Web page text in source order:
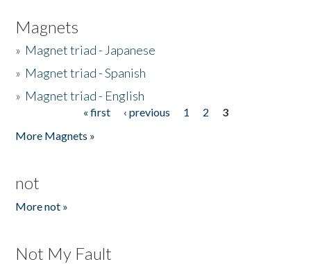
Magnets
» Magnet triad - Japanese
» Magnet triad - Spanish
» Magnet triad - English
« first ‹ previous 1 2
3
More Magnets »
not
More not »
Not My Fault